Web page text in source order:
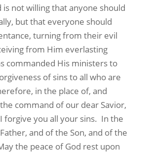
not willing that anyone should
but that everyone should
turning from their evil
from Him everlasting
commanded His ministers to
of sins to all who are
in the place of, and
command of our dear Savior,
forgive you all your sins. In the
and of the Son, and of the
the peace of God rest upon